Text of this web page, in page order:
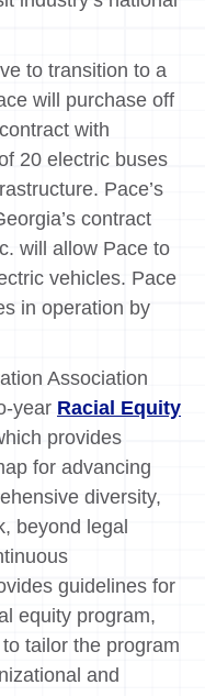
to transition to a
will purchase off
with
20 electric buses
Pace’s
contract
will allow Pace to
vehicles. Pace
in operation by
Association
year Racial Equity
provides
for advancing
diversity,
beyond legal
guidelines for
equity program,
tailor the program
and